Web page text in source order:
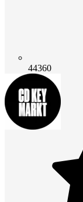
44360